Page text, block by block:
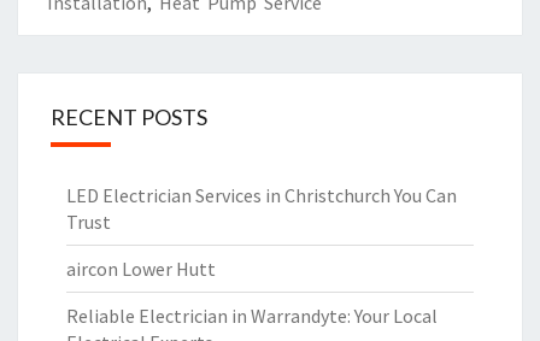
RECENT POSTS
LED Electrician Services in Christchurch You Can
Trust
aircon Lower Hutt
Reliable Electrician in Warrandyte: Your Local